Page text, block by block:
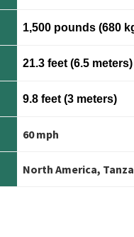
1,500 pounds (680
21.3 feet (6.5 meters)
9.8 feet (3 meters)
60 mph
North America,